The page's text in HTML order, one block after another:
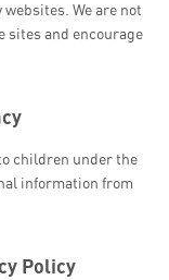
We are not
sites and encourage
children under the
information from
Policy